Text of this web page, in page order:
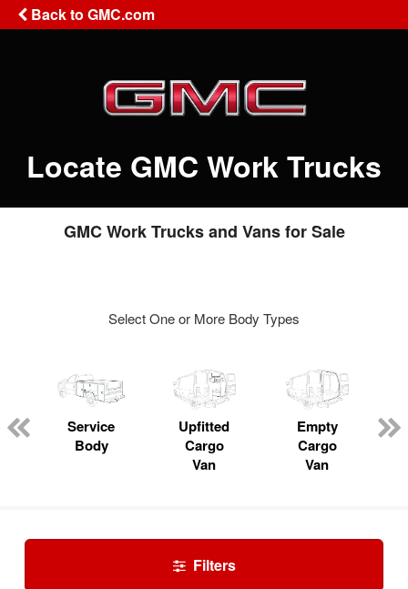
Back to GMC.com
Locate GMC Work Trucks
GMC Work Trucks and Vans for Sale
Select One or More Body Types
Service
Body
Upfitted
Cargo
Van
Empty
Cargo
Van
Filters